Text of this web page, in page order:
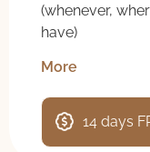
(whenever,
have)
More
14 days